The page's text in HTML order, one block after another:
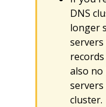
DNS
longer
servers
also
cluster.